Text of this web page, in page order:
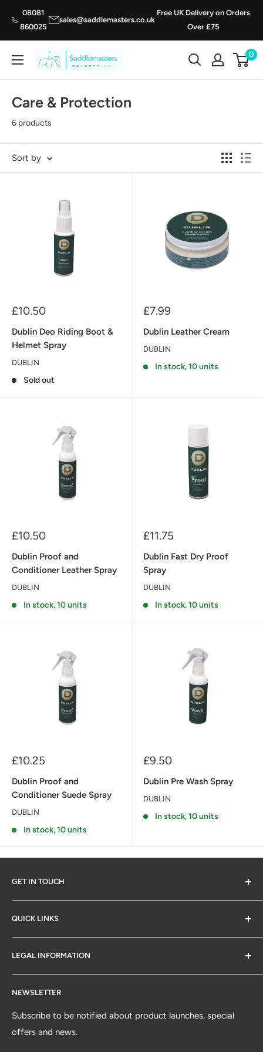
content
08081
860025
sales@saddlemasters.co.uk
Free UK Delivery on Orders
Over £75
Saddle
Masters
0
Care & Protection
6 products
Sort by
Sale
£10.50
Dublin Deo Riding Boot &
Helmet Spray
DUBLIN
Sold out
Sale
£7.99
Dublin Leather Cream
DUBLIN
In stock, 10 units
Sale
£10.50
Dublin Proof and
Conditioner Leather Spray
DUBLIN
In stock, 10 units
Sale
£11.75
Dublin Fast Dry Proof
Spray
DUBLIN
In stock, 10 units
Sale
£10.25
Dublin Proof and
Conditioner Suede Spray
DUBLIN
In stock, 10 units
Sale
£9.50
Dublin Pre Wash Spray
DUBLIN
In stock, 10 units
GET IN TOUCH
SM Retail Online Ltd
Hereford, Ludlow, Herefordshire SY8 4BG
QUICK LINKS
Contact Us
Delivery & Returns
Email Sign-up
Saddlemasters Blog
LEGAL INFORMATION
Terms & Conditions
Sitemap
Privacy
Cookie Policy
NEWSLETTER
Subscribe to be notified about product launches, special
offers and news.